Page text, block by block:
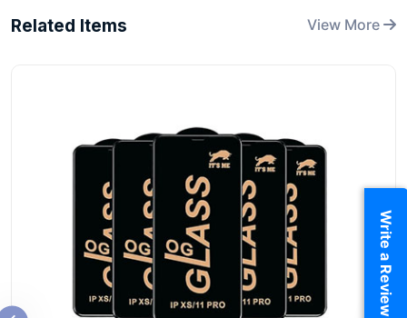
Related Items View More
Write a Review